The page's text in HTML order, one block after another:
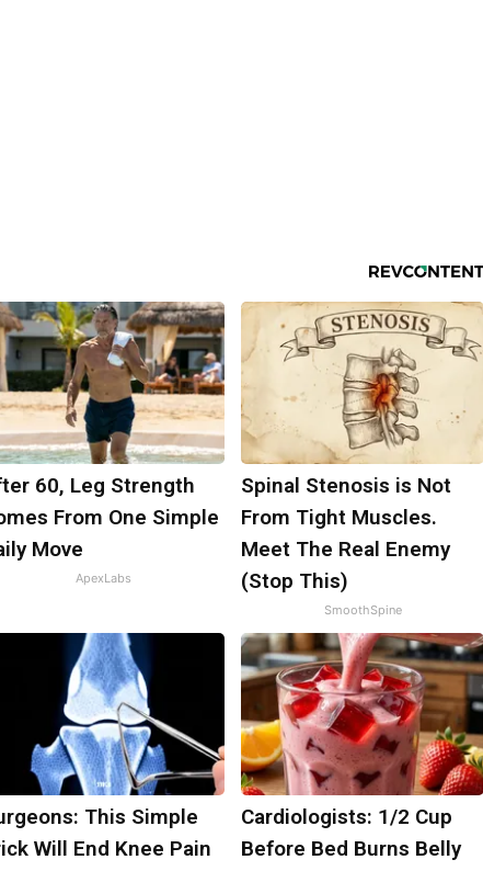
60, Leg Strength
From One Simple
Move
ApexLabs
Spinal Stenosis is Not
From Tight Muscles.
Meet The Real Enemy
(Stop This)
SmoothSpine
This Simple
Will End Knee Pain
Cardiologists: 1/2 Cup
Before Bed Burns Belly